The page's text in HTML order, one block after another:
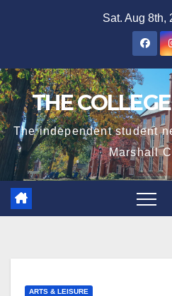
Sat. Aug 8th,
THE
The independent student
Marshall
ARTS & LEISURE